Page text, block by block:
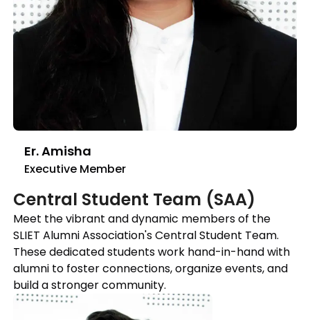
Er. Amisha
Executive Member
Central Student Team (SAA)
Meet the vibrant and dynamic members of the
SLIET Alumni Association's Central Student Team.
These dedicated students work hand-in-hand with
alumni to foster connections, organize events, and
build a stronger community.